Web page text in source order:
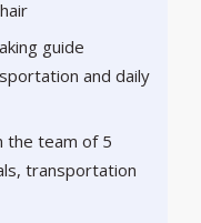
guide
and daily
the team of 5
transportation